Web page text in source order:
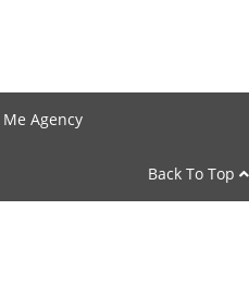
Agency
Back To Top